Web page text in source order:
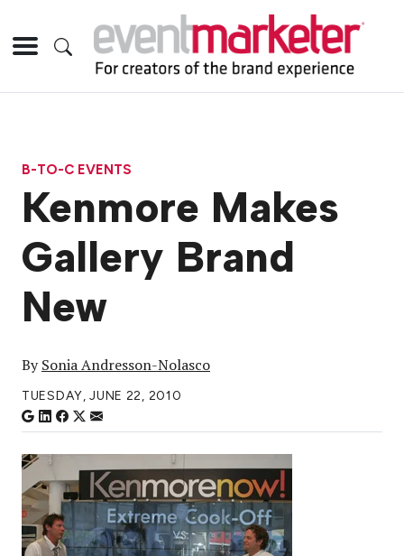
B-TO-C EVENTS
Kenmore Makes
Gallery Brand
New
BySonia Andresson-Nolasco
TUESDAY, JUNE 22, 2010